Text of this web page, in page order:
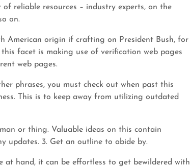
reliable resources – industry experts, on the
on.
American origin if crafting on President Bush, for
facet is making use of verification web pages
web pages.
phrases, you must check out when past this
This is to keep away from utilizing outdated
or thing. Valuable ideas on this contain
updates. 3. Get an outline to abide by.
at hand, it can be effortless to get bewildered with